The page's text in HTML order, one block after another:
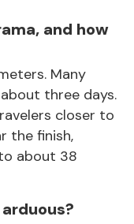
and how
Many
three days.
closer to
the finish,
about 38